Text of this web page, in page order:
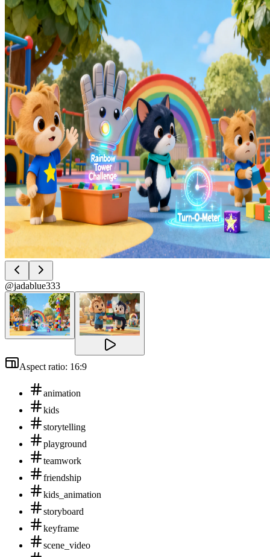
@jadablue333
Aspect ratio: 16:9
animation
kids
storytelling
playground
teamwork
friendship
kids_animation
storyboard
keyframe
scene_video